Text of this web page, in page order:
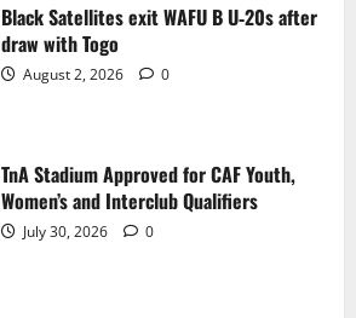
Black Satellites exit WAFU B U‑20s after
draw with Togo
August 2, 2026 0
TnA Stadium Approved for CAF Youth,
Women’s and Interclub Qualifiers
July 30, 2026 0
July 30, 2026 0
July 30, 2026 0